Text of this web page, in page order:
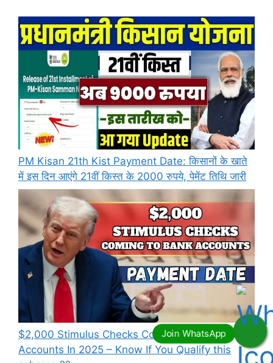
PM Kisan 21th Kist Payment Date: किसानों के खाते
में इस दिन आएंगे 21वीं किस्त के 2000 रुपये, पेमेंट तिथि जारी
⁠$2,000 Stimulus Checks Coming To Bank
Accounts In 2025 – Know If You Qualify this